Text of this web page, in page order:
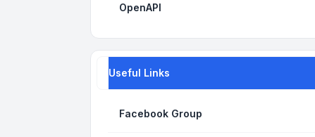
OpenAPI
Useful Links
Facebook Group